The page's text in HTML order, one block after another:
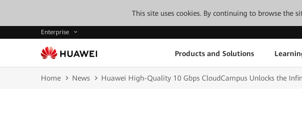
This site uses cookies. By continuing to browse the
Enterprise
Products and Solutions
Home News Huawei High-Quality 10 Gbps CloudCampus Unlocks the